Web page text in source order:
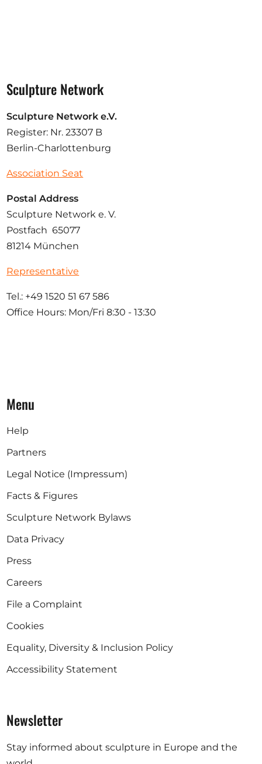
Sculpture Network
Sculpture Network e.V.
Register: Nr. 23307 B
Berlin-Charlottenburg
Association Seat
Postal Address
Sculpture Network e. V.
Postfach 65077
81214 München
Representative
Tel.: +49 1520 51 67 586
Office Hours: Mon/Fri 8:30 - 13:30
Menu
Help
Partners
Legal Notice (Impressum)
Facts & Figures
Sculpture Network Bylaws
Data Privacy
Press
Careers
File a Complaint
Cookies
Equality, Diversity & Inclusion Policy
Accessibility Statement
Newsletter
Stay informed about sculpture in Europe and the